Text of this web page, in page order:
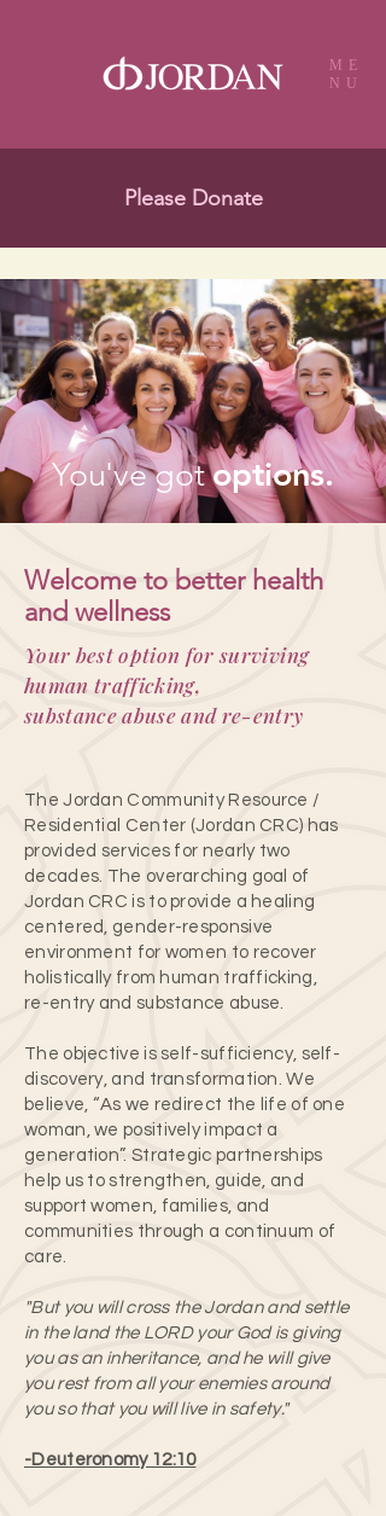
ME
NU
Please Donate
You've gotoptions.
Welcome to better health
and wellness
Your best option for surviving
human trafficking,
substance abuse and re-entry
The Jordan Community Resource /
Residential Center (Jordan CRC) has
provided services for nearly two
decades. The overarching goal of
Jordan CRC is to provide a healing
centered, gender-responsive
environment for women to recover
holistically from human trafficking,
re-entry and substance abuse.
The objective is self-sufficiency, self-
discovery, and transformation. We
believe, “As we redirect the life of one
woman, we positively impact a
generation”.​ Strategic partnerships
help us to strengthen, guide, and
support women, families, and
communities through a continuum of
care.
"But you will cross the Jordan and settle
in the land the LORD your God is giving
you as an inheritance, and he will give
you rest from all your enemies around
you so that you will live in safety."
-Deuteronomy 12:10